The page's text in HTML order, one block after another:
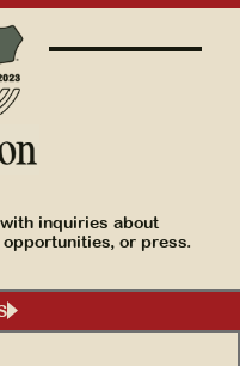
inquiries about
or press.